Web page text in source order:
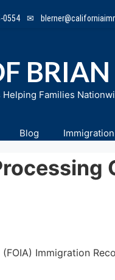
0554 ✉
BRIAN
Families
Blog
Immigration